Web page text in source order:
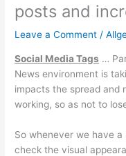
posts and
Leave a Comment /
Social Media Tags …
News environment is
impacts the spread and
working, so as not to
So whenever we have
check the visual